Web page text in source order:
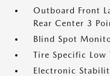
Outboard Front
Rear Center 3
Blind Spot
Tire Specific Low
Electronic